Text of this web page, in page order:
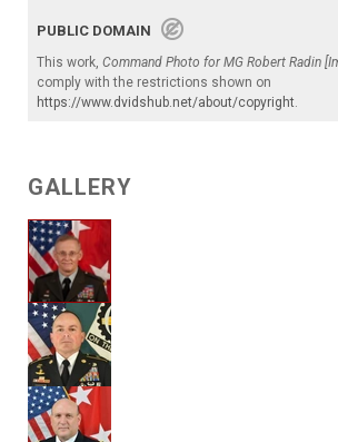
PUBLIC DOMAIN
This work, Command Photo for MG Robert Radin
comply with the restrictions shown on
https://www.dvidshub.net/about/copyright
GALLERY